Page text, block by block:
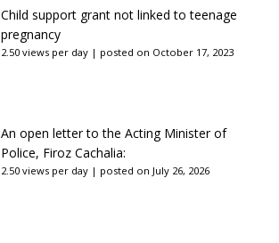
Child support grant not linked to teenage
pregnancy
2.50 views per day | posted on October 17, 2023
An open letter to the Acting Minister of
Police, Firoz Cachalia:
2.50 views per day | posted on July 26, 2026